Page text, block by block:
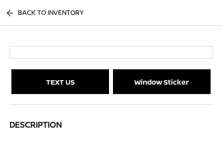
BACK TO INVENTORY
TEXT US Window Sticker
DESCRIPTION